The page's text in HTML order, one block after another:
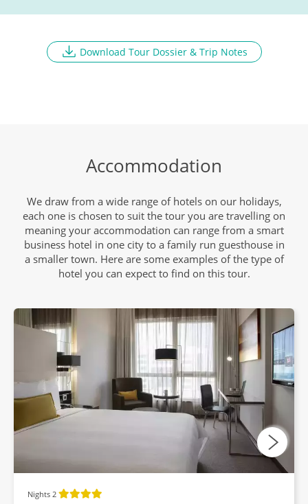
Depart Jeddah
Download Tour Dossier & Trip Notes
Accommodation
We draw from a wide range of hotels on our holidays,
each one is chosen to suit the tour you are travelling on
meaning your accommodation can range from a smart
business hotel in one city to a family run guesthouse in
a smaller town. Here are some examples of the type of
hotel you can expect to find on this tour.
Nights 2